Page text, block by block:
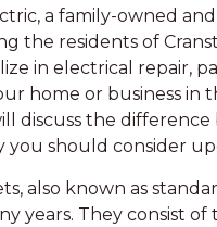
a family-owned
the residents of
in electrical repair,
home or business in
discuss the
you should consider
also known as
years. They consist